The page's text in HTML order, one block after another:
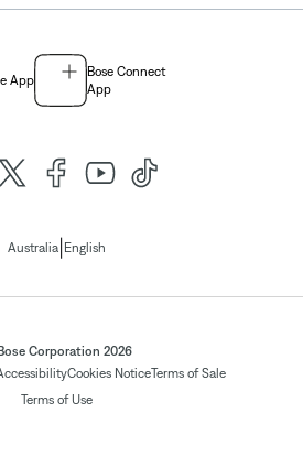
App
Bose Connect
App
Australia| English
Corporation 2026
Cookies NoticeTerms of Sale
Terms of Use